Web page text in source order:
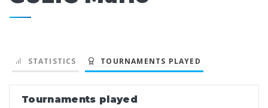
STATISTICS TOURNAMENTS PLAYED
Tournaments played